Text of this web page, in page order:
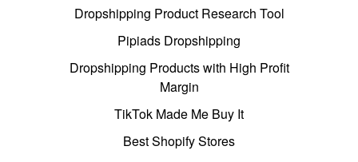
Dropshipping Product Research Tool
Pipiads Dropshipping
Dropshipping Products with High Profit
Margin
TikTok Made Me Buy It
Best Shopify Stores